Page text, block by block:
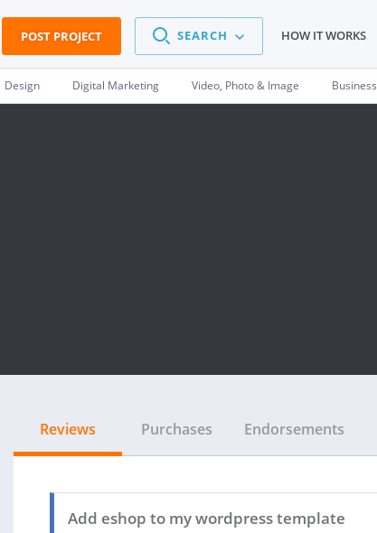
POST PROJECT SEARCH HOW IT WORKS
Design Digital Marketing Video, Photo & Image Business
Reviews Purchases Endorsements
Add eshop to my wordpress template